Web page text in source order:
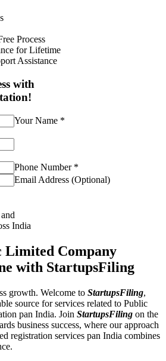
Process
for Lifetime
Assistance
with
Your Name *
Phone Number *
Email Address (Optional)
India
Limited Company
with StartupsFiling
growth. Welcome to StartupsFiling,
source for services related to Public
pan India. Join StartupsFiling on the
business success, where our approach
registration services pan India combines